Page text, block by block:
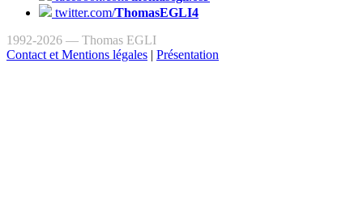
twitter.com/ThomasEGLI4
1992-2026 — Thomas EGLI
Contact et Mentions légales | Présentation